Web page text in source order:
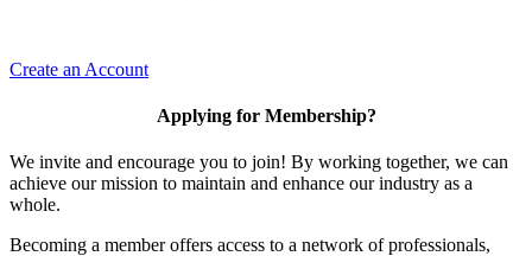
Create an Account
Applying for Membership?
We invite and encourage you to join! By working together, we can
achieve our mission to maintain and enhance our industry as a
whole.
Becoming a member offers access to a network of professionals,